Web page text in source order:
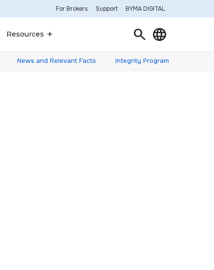
For Brokers Support BYMA DIGITAL
Resources Search Language
News and Relevant Facts Integrity Program